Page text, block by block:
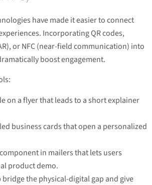
have made it easier to connect
Incorporating QR codes,
or NFC (near-field communication) into
boost engagement.
on a flyer that leads to a short explainer
business cards that open a personalized
in mailers that lets users
product demo.
the physical-digital gap and give